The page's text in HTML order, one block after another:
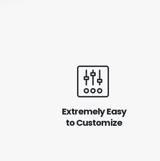
Extremely Easy
to Customize